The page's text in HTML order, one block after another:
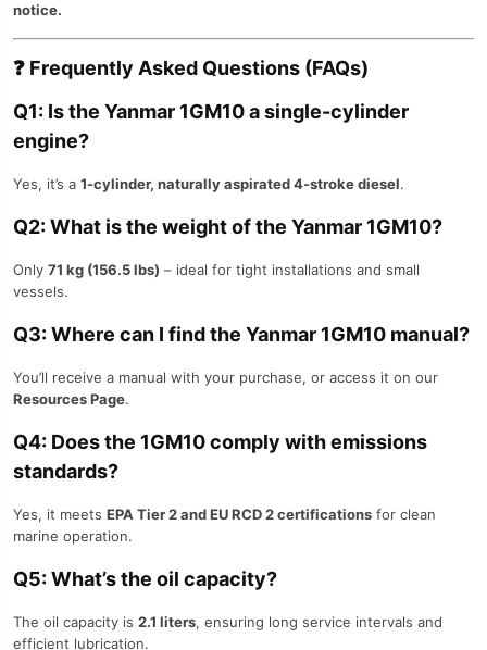
notice.
❓ Frequently Asked Questions (FAQs)
Q1: Is the Yanmar 1GM10 a single-cylinder
engine?
Yes, it’s a 1-cylinder, naturally aspirated 4-stroke diesel.
Q2: What is the weight of the Yanmar 1GM10?
Only 71 kg (156.5 lbs) – ideal for tight installations and small
vessels.
Q3: Where can I find the Yanmar 1GM10 manual?
You’ll receive a manual with your purchase, or access it on our
Resources Page.
Q4: Does the 1GM10 comply with emissions
standards?
Yes, it meets EPA Tier 2 and EU RCD 2 certifications for clean
marine operation.
Q5: What’s the oil capacity?
The oil capacity is 2.1 liters, ensuring long service intervals and
efficient lubrication.